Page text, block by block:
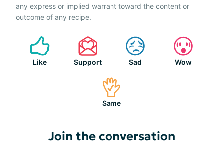
any express or implied warrant toward the content or
outcome of any recipe.
Like Support Sad Wow
Same
Join the conversation